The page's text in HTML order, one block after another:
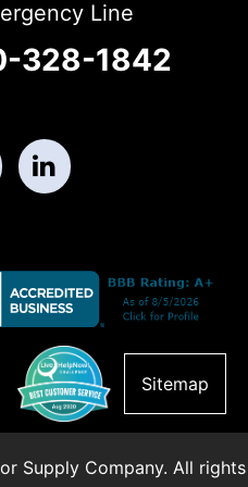
Line
328-1842
Sitemap
Supply Company. All rights